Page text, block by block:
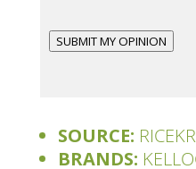
SUBMIT MY OPINION
SOURCE:
BRANDS: